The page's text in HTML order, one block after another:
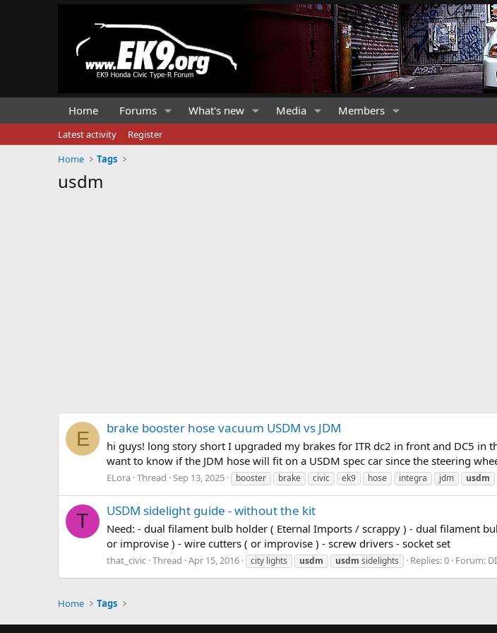
Home Forums What's new Media Members
Latest activity
Register
Home
Tags
usdm
E brake booster hose vacuum USDM vs JDM
hi guys! long story short I upgraded my brakes for ITR dc2 in front and DC5 in
want to know if the JDM hose will fit on a USDM spec car since the steering
ELora Thread Sep 13, 2025 booster brake civic ek9 hose integra jdm usdm
T USDM sidelight guide - without the kit
Need: - dual filament bulb holder ( Eternal Imports / scrappy ) - dual filament
or improvise ) - wire cutters ( or improvise ) - screw drivers - socket set
that_civic Thread Apr 15, 2016 city lights usdm usdm sidelights Replies: 0 Forum:
Home Tags